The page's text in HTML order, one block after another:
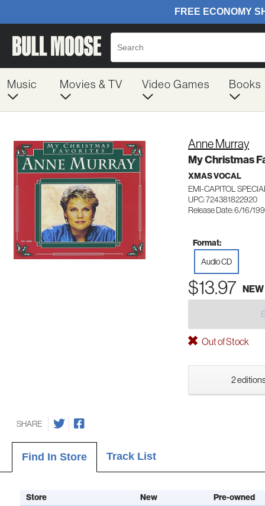
Music Movies & TV Video Games Books
Anne Murray
My Christmas
XMAS VOCAL
EMI-CAPITOL
UPC: 724381822920
Release Date: 6/16/
Format:
Audio CD
$13.97 NEW
Out of Stock
2
SHARE
Find In Store Track List
Store New
Pre-owned